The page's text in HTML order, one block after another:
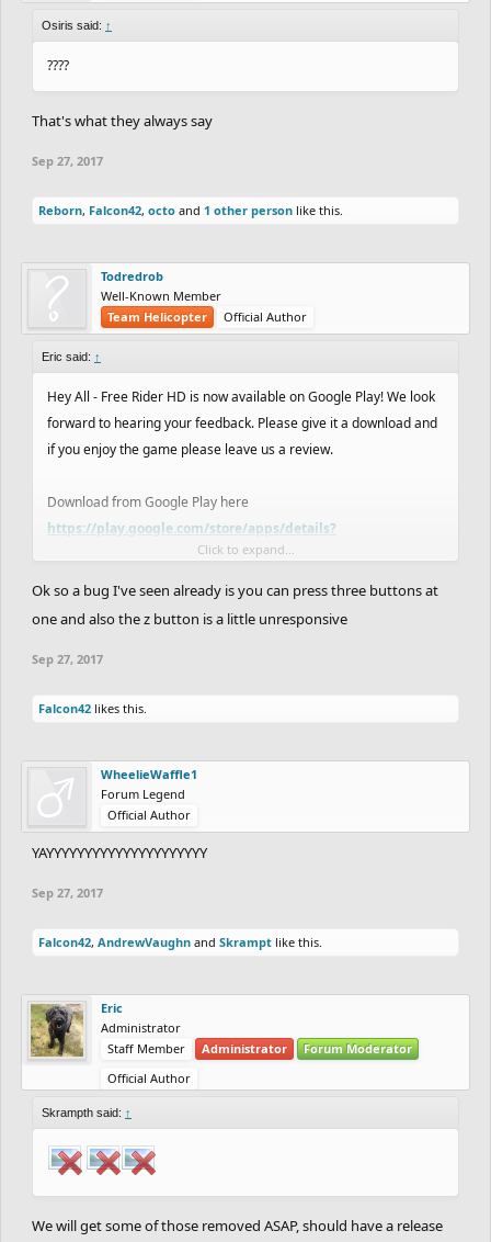
Osiris said: ↑
????
That's what they always say
Sep 27, 2017
Reborn, Falcon42, octo and 1 other person like this.
Todredrob
Well-Known Member
Team Helicopter
Official Author
Eric said: ↑
Hey All - Free Rider HD is now available on Google Play! We look
forward to hearing your feedback. Please give it a download and
if you enjoy the game please leave us a review.
Download from Google Play here
https://play.google.com/store/apps/details?
https://itunes.apple.com/us/app/free-rider-
hd/id773716739?mt=8
We have a couple exciting announcements that we will get to
Click to expand...
Ok so a bug I've seen already is you can press three buttons at
one and also the z button is a little unresponsive
Sep 27, 2017
Falcon42 likes this.
WheelieWaffle1
Forum Legend
Official Author
YAYYYYYYYYYYYYYYYYYYYYY
Sep 27, 2017
Falcon42, AndrewVaughn and Skrampt like this.
Eric
Administrator
Staff Member
Administrator
Forum Moderator
Official Author
Skrampth said: ↑
We will get some of those removed ASAP, should have a release